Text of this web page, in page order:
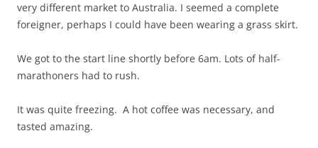
very different market to Australia. I seemed a complete
foreigner, perhaps I could have been wearing a grass skirt.
We got to the start line shortly before 6am. Lots of half-
marathoners had to rush.
It was quite freezing. A hot coffee was necessary, and
tasted amazing.